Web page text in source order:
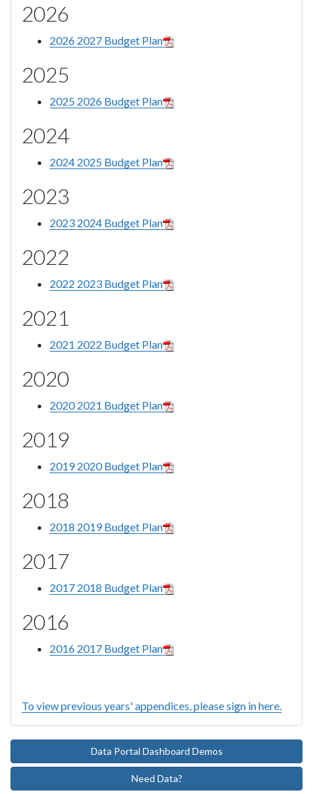
2026
2026 2027 Budget Plan
2025
2025 2026 Budget Plan
2024
2024 2025 Budget Plan
2023
2023 2024 Budget Plan
2022
2022 2023 Budget Plan
2021
2021 2022 Budget Plan
2020
2020 2021 Budget Plan
2019
2019 2020 Budget Plan
2018
2018 2019 Budget Plan
2017
2017 2018 Budget Plan
2016
2016 2017 Budget Plan
To view previous years' appendices, please sign in here.
Data Portal Dashboard Demos
Need Data?